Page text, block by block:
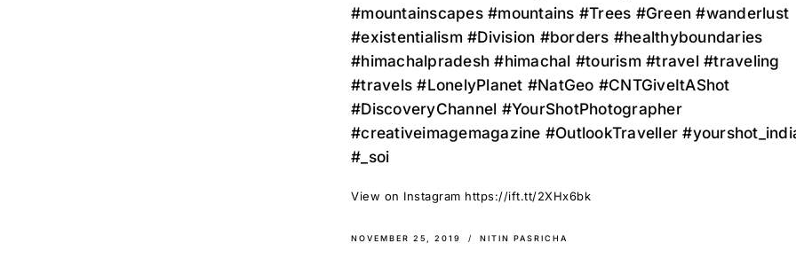
#mountainscapes #mountains #Trees #Green #wanderlust
#existentialism #Division #borders #healthyboundaries
#himachalpradesh #himachal #tourism #travel #traveling
#travels #LonelyPlanet #NatGeo #CNTGiveItAShot
#DiscoveryChannel #YourShotPhotographer
#creativeimagemagazine #OutlookTraveller
#_soi
View on Instagram https://ift.tt/2XHx6bk
NOVEMBER 25, 2019 NITIN PASRICHA